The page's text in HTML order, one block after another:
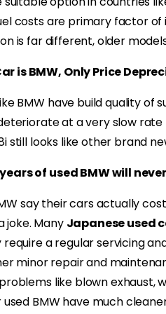
costs are primary factor of
is far different, older
is BMW, Only Price
BMW have build quality
at a very slow
still looks like other brand
of used BMW will
say their cars actually
joke. Many Japanese used
require a regular servicing
minor repair and
like blown exhaust,
BMW have much